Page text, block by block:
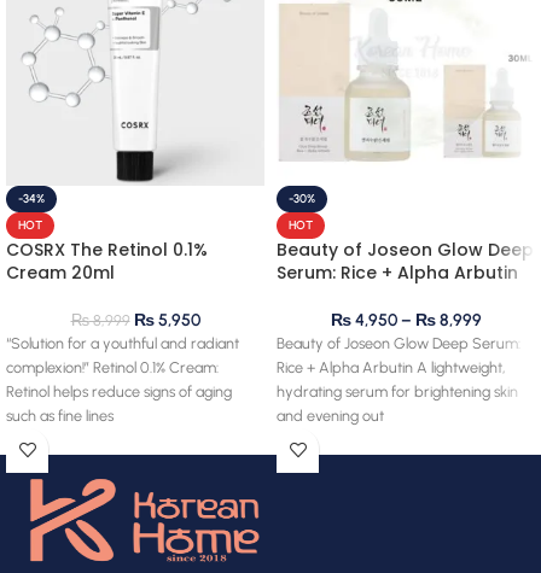
-34%
HOT
COSRX The Retinol 0.1%
Cream 20ml
₨8,999 ₨5,950
“Solution for a youthful and radiant
complexion!” Retinol 0.1% Cream:
Retinol helps reduce signs of aging
such as fine lines
-30%
HOT
Beauty of Joseon Glow Deep
Serum: Rice + Alpha Arbutin
₨4,950 – ₨8,999
Beauty of Joseon Glow Deep Serum:
Rice + Alpha Arbutin A lightweight,
hydrating serum for brightening skin
and evening out